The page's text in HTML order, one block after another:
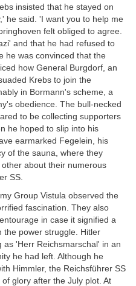
insisted that he stayed on
he said. 'I want you to help me
felt obliged to agree.
and that he had refused to
he was convinced that the
how General Burgdorf, an
Krebs to join the
in Bormann's scheme, a
obedience. The bull-necked
to be collecting supporters
he hoped to slip into his
earmarked Fegelein, his
of the sauna, where they
about their numerous
SS.
Group Vistula observed the
fascination. They also
in case it signified a
the power struggle. Hitler
'Herr Reichsmarschal' in an
he had left. Although he
Himmler, the Reichsführer SS
glory after the July plot. At